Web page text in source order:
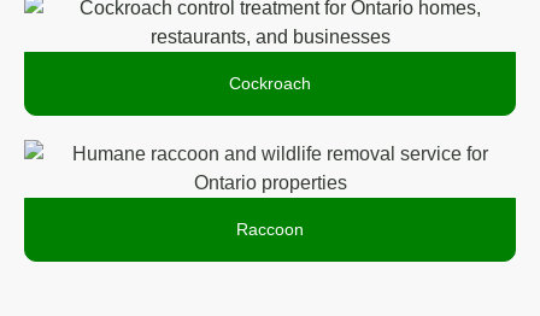
Cockroach
Raccoon